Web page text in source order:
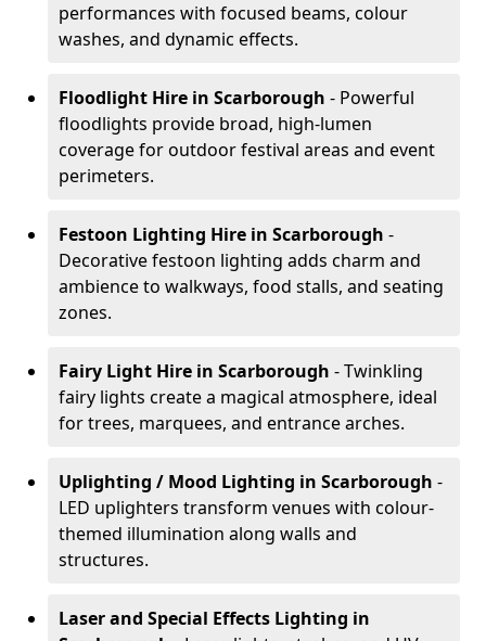
performances with focused beams, colour
washes, and dynamic effects.
Floodlight Hire in Scarborough - Powerful
floodlights provide broad, high-lumen
coverage for outdoor festival areas and event
perimeters.
Festoon Lighting Hire in Scarborough -
Decorative festoon lighting adds charm and
ambience to walkways, food stalls, and seating
zones.
Fairy Light Hire in Scarborough - Twinkling
fairy lights create a magical atmosphere, ideal
for trees, marquees, and entrance arches.
Uplighting / Mood Lighting in Scarborough -
LED uplighters transform venues with colour-
themed illumination along walls and
structures.
Laser and Special Effects Lighting in